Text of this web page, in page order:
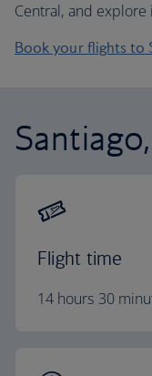
Central, and explore
Book your flights to
Flight time
14 hours 30